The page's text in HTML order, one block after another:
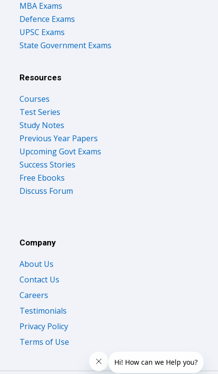
MBA Exams
Defence Exams
UPSC Exams
State Government Exams
Resources
Courses
Test Series
Study Notes
Previous Year Papers
Upcoming Govt Exams
Success Stories
Free Ebooks
Discuss Forum
Company
About Us
Contact Us
Careers
Testimonials
Privacy Policy
Terms of Use